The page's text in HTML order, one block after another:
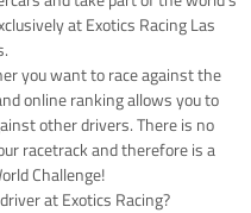
at Exotics Racing Las
you want to race against the
online ranking allows you to
other drivers. There is no
racetrack and therefore is a
Challenge!
at Exotics Racing?